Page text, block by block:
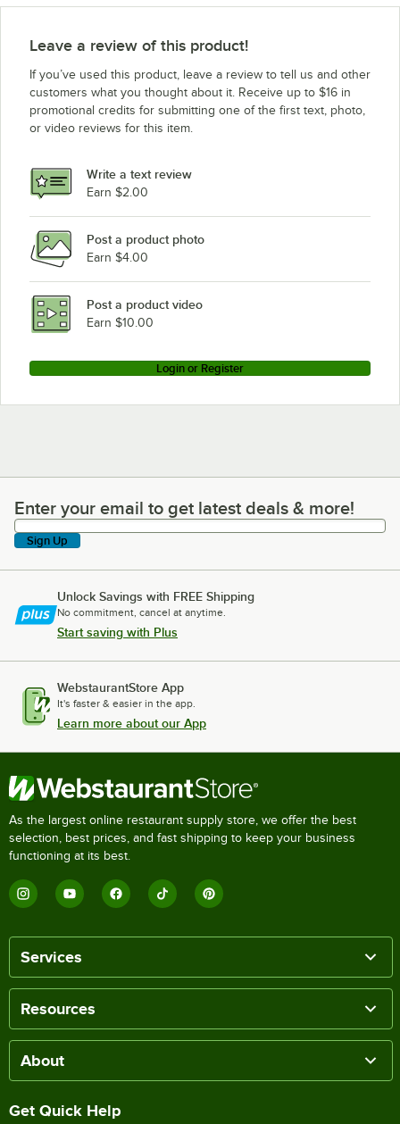
Leave a review of this product!
If you’ve used this product, leave a review to tell us and other
customers what you thought about it. Receive up to $16 in
promotional credits for submitting one of the first text, photo,
or video reviews for this item.
Write a text review
Earn $2.00
Post a product photo
Earn $4.00
Post a product video
Earn $10.00
Login or Register
Enter your email to get latest deals & more!
Enter your email to get latest deals & more!
Sign Up
Unlock Savings with FREE Shipping
No commitment, cancel at anytime.
Start saving with Plus
WebstaurantStore App
It's faster & easier in the app.
Learn more about our App
As the largest online restaurant supply store, we offer the best
selection, best prices, and fast shipping to keep your business
functioning at its best.
Services
Resources
About
Get Quick Help